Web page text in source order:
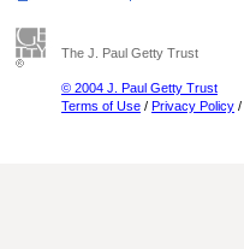
The J. Paul Getty Trust
© 2004 J. Paul Getty Trust
Terms of Use / Privacy Policy /